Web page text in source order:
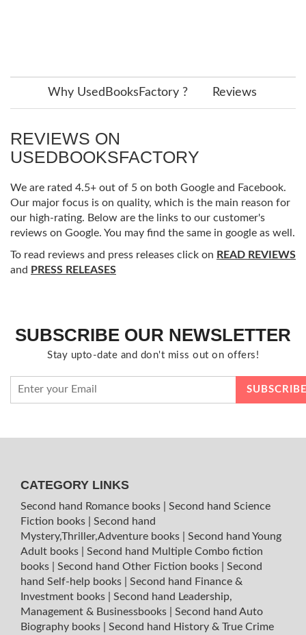
Why UsedBooksFactory ? Reviews
REVIEWS ON
USEDBOOKSFACTORY
We are rated 4.5+ out of 5 on both Google and Facebook.
Our major focus is on quality, which is the main reason for
our high-rating. Below are the links to our customer's
reviews on Google. You may find the same in google as well.
To read reviews and press releases click on READ REVIEWS
and PRESS RELEASES
SUBSCRIBE OUR NEWSLETTER
Stay upto-date and don't miss out on offers!
CATEGORY LINKS
Second hand Romance books
Second hand Science
Fiction books
Second hand
Mystery,Thriller,Adventure books
Second hand Young
Adult books
Second hand Multiple Combo fiction
books
Second hand Other Fiction books
Second
hand Self-help books
Second hand Finance &
Investment books
Second hand Leadership,
Management & Businessbooks
Second hand Auto
Biography books
Second hand History & True Crime